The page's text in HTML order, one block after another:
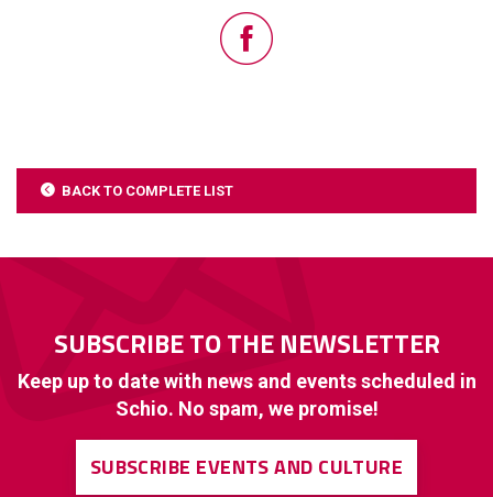
BACK TO COMPLETE LIST
SUBSCRIBE TO THE NEWSLETTER
Keep up to date with news and events scheduled in
Schio. No spam, we promise!
SUBSCRIBE EVENTS AND CULTURE